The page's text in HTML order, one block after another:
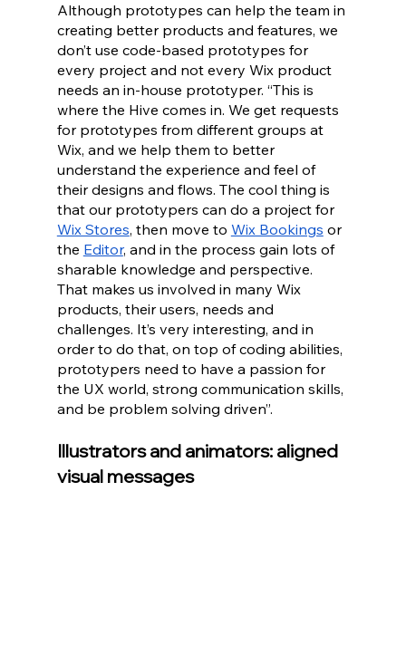
Although prototypes can help the team in
creating better products and features, we
don’t use code-based prototypes for
every project and not every Wix product
needs an in-house prototyper. “This is
where the Hive comes in. We get requests
for prototypes from different groups at
Wix, and we help them to better
understand the experience and feel of
their designs and flows. The cool thing is
that our prototypers can do a project for
Wix Stores, then move to Wix Bookings or
the Editor, and in the process gain lots of
sharable knowledge and perspective.
That makes us involved in many Wix
products, their users, needs and
challenges. It’s very interesting, and in
order to do that, on top of coding abilities,
prototypers need to have a passion for
the UX world, strong communication skills,
and be problem solving driven”.
Illustrators and animators: aligned
visual messages